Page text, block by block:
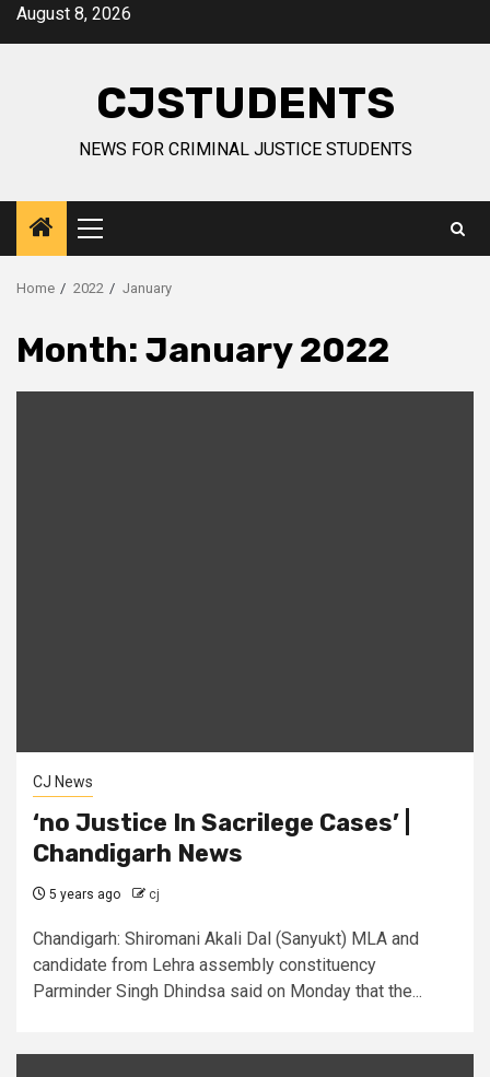
SkipAugust 8, 2026
CJSTUDENTS
NEWS FOR CRIMINAL JUSTICE STUDENTS
Primary
Menu
Home 2022 January
Month: January 2022
CJ News
‘no Justice In Sacrilege Cases’ |
Chandigarh News
5 years ago cj
Chandigarh: Shiromani Akali Dal (Sanyukt) MLA and
candidate from Lehra assembly constituency
Parminder Singh Dhindsa said on Monday that the...